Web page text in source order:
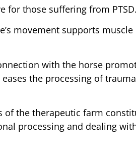
for those suffering from PTSD.
movement supports
with the horse
the processing of
the therapeutic farm
processing and dealing